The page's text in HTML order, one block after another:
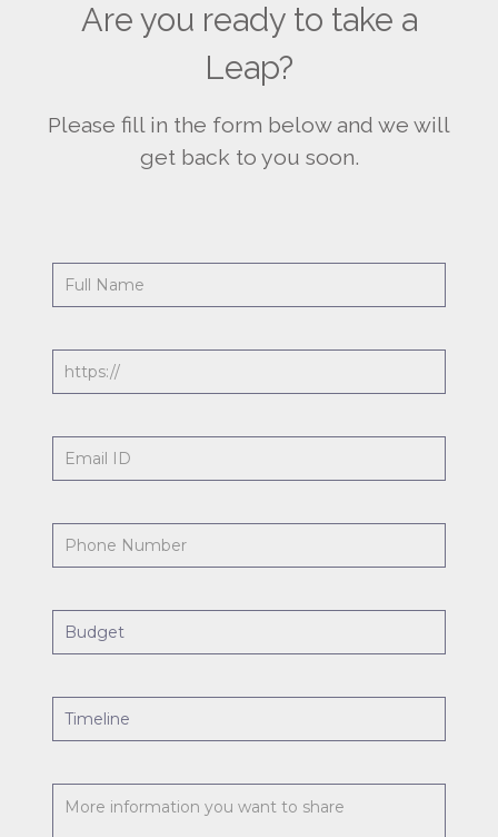
Are you ready to take a
Leap?
Please fill in the form below and we will
get back to you soon.